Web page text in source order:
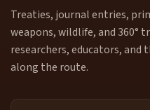
Treaties, journal entries,
weapons, wildlife, and 360°
researchers, educators, and
along the route.